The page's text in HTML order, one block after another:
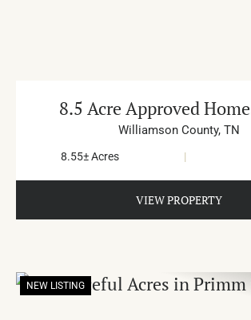
8.5 Acre Approved
Primm Springs
Williamson County, TN
8.55± Acres |
VIEW PROPERTY
NEW LISTING